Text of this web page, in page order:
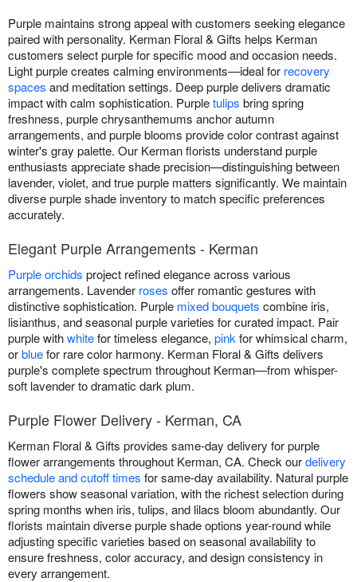
Purple maintains strong appeal with customers seeking elegance
paired with personality. Kerman Floral & Gifts helps Kerman
customers select purple for specific mood and occasion needs.
Light purple creates calming environments—ideal for recovery
spaces and meditation settings. Deep purple delivers dramatic
impact with calm sophistication. Purpletulips bring spring
freshness, purple chrysanthemums anchor autumn
arrangements, and purple blooms provide color contrast against
winter's gray palette. Our Kerman florists understand purple
enthusiasts appreciate shade precision—distinguishing between
lavender, violet, and true purple matters significantly. We maintain
diverse purple shade inventory to match specific preferences
accurately.
Elegant Purple Arrangements - Kerman
Purple orchids project refined elegance across various
arrangements. Lavender roses offer romantic gestures with
distinctive sophistication. Purple mixed bouquets combine iris,
lisianthus, and seasonal purple varieties for curated impact. Pair
purple withwhitefor timeless elegance, pink for whimsical charm,
orbluefor rare color harmony. Kerman Floral & Gifts delivers
purple's complete spectrum throughout Kerman—from whisper-
soft lavender to dramatic dark plum.
Purple Flower Delivery - Kerman, CA
Kerman Floral & Gifts provides same-day delivery for purple
flower arrangements throughout Kerman, CA. Check ourdelivery
schedule and cutoff times for same-day availability. Natural purple
flowers show seasonal variation, with the richest selection during
spring months when iris, tulips, and lilacs bloom abundantly. Our
florists maintain diverse purple shade options year-round while
adjusting specific varieties based on seasonal availability to
ensure freshness, color accuracy, and design consistency in
every arrangement.